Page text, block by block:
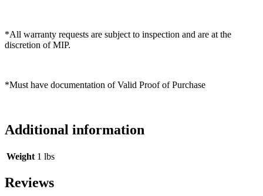
*All warranty requests are subject to inspection and are at the
discretion of MIP.
*Must have documentation of Valid Proof of Purchase
Additional information
Weight 1 lbs
Reviews